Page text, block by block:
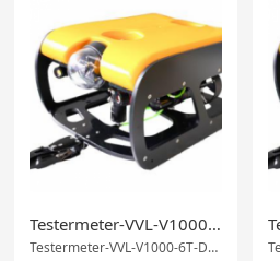
Testermeter-VVL-V1000-6T-Deep-sea working underwaterrobot
Testermeter-VVL-V1000-6T-Deep-sea working underwaterrobot